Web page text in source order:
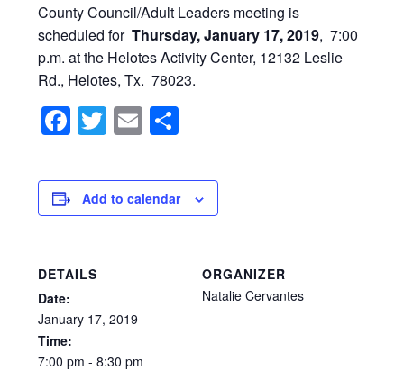
County Council/Adult Leaders meeting is
scheduled forThursday, January 17, 2019, 7:00
p.m. at the Helotes Activity Center, 12132 Leslie
Rd., Helotes, Tx. 78023.
Facebook
Twitter
Email
Add to calendar
DETAILS
Date:
January 17, 2019
Time:
7:00 pm - 8:30 pm
ORGANIZER
Natalie Cervantes